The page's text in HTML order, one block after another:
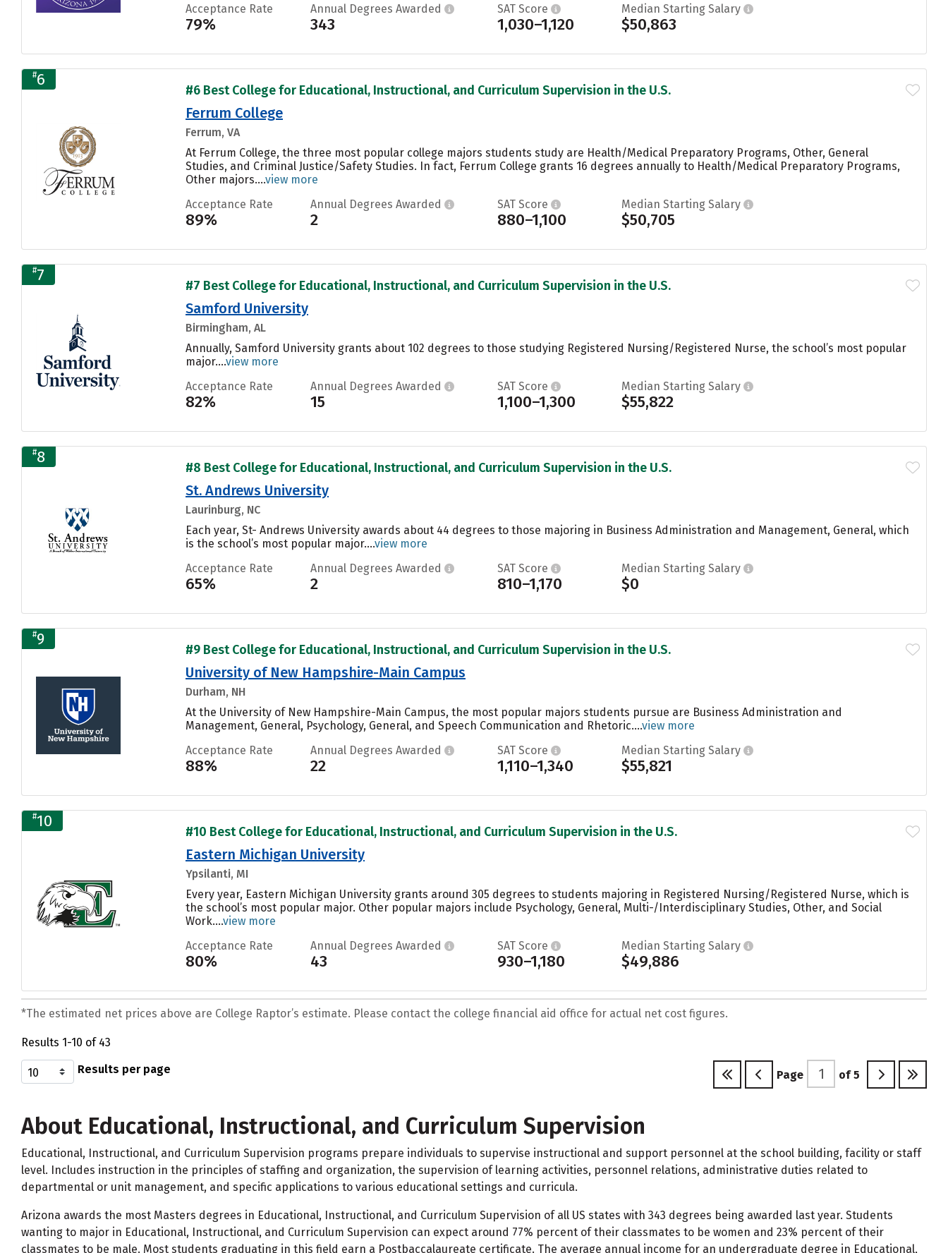
Acceptance Rate
79%
Annual Degrees Awarded
343
SAT Score
1,030–1,120
Median Starting Salary
$50,863
#6
#6 Best College for Educational, Instructional, and Curriculum Supervision in the U.S.
Ferrum College
Ferrum, VA
At Ferrum College, the three most popular college majors students study are Health/Medical Preparatory Programs, Other, General
Studies, and Criminal Justice/Safety Studies. In fact, Ferrum College grants 16 degrees annually to Health/Medical Preparatory Programs,
Other majors....view more
Acceptance Rate
89%
Annual Degrees Awarded
2
SAT Score
880–1,100
Median Starting Salary
$50,705
#7
#7 Best College for Educational, Instructional, and Curriculum Supervision in the U.S.
Samford University
Birmingham, AL
Annually, Samford University grants about 102 degrees to those studying Registered Nursing/Registered Nurse, the school’s most popular
major....view more
Acceptance Rate
82%
Annual Degrees Awarded
15
SAT Score
1,100–1,300
Median Starting Salary
$55,822
#8
#8 Best College for Educational, Instructional, and Curriculum Supervision in the U.S.
St. Andrews University
Laurinburg, NC
Each year, St- Andrews University awards about 44 degrees to those majoring in Business Administration and Management, General, which
is the school’s most popular major....view more
Acceptance Rate
65%
Annual Degrees Awarded
2
SAT Score
810–1,170
Median Starting Salary
$0
#9
#9 Best College for Educational, Instructional, and Curriculum Supervision in the U.S.
University of New Hampshire-Main Campus
Durham, NH
At the University of New Hampshire-Main Campus, the most popular majors students pursue are Business Administration and
Management, General, Psychology, General, and Speech Communication and Rhetoric....view more
Acceptance Rate
88%
Annual Degrees Awarded
22
SAT Score
1,110–1,340
Median Starting Salary
$55,821
#10
#10 Best College for Educational, Instructional, and Curriculum Supervision in the U.S.
Eastern Michigan University
Ypsilanti, MI
Every year, Eastern Michigan University grants around 305 degrees to students majoring in Registered Nursing/Registered Nurse, which is
the school’s most popular major. Other popular majors include Psychology, General, Multi-/Interdisciplinary Studies, Other, and Social
Work....view more
Acceptance Rate
80%
Annual Degrees Awarded
43
SAT Score
930–1,180
Median Starting Salary
$49,886
*The estimated net prices above are College Raptor’s estimate. Please contact the college financial aid office for actual net cost figures.
Results 1-10 of 43
Results per page
Page of 5
About Educational, Instructional, and Curriculum Supervision
Educational, Instructional, and Curriculum Supervision programs prepare individuals to supervise instructional and support personnel at the school building, facility or staff
level. Includes instruction in the principles of staffing and organization, the supervision of learning activities, personnel relations, administrative duties related to
departmental or unit management, and specific applications to various educational settings and curricula.
Arizona awards the most Masters degrees in Educational, Instructional, and Curriculum Supervision of all US states with 343 degrees being awarded last year. Students
wanting to major in Educational, Instructional, and Curriculum Supervision can expect around 77% percent of their classmates to be women and 23% percent of their
classmates to be male. Most students graduating in this field earn a Postbaccalaureate certificate. The average annual income for an undergraduate degree in Educational,